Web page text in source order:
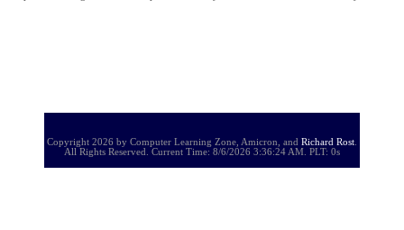
Copyright 2026 by Computer Learning Zone, Amicron, and Richard Rost
All Rights Reserved. Current Time: 8/6/2026 3:36:24 AM. PLT: 0s